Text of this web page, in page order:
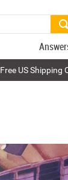
Free US Shipping